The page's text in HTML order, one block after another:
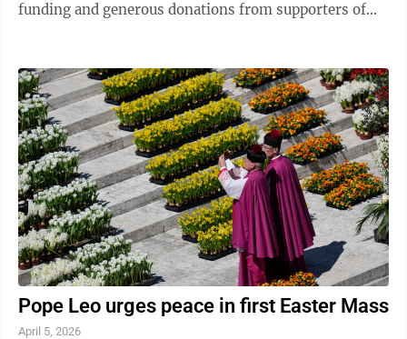
funding and generous donations from supporters of
Pope Leo urges peace in first Easter Mass
April 5, 2026